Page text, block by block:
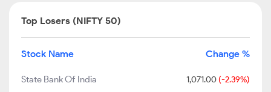
Top Losers (NIFTY 50)
Stock Name Change %
State Bank Of India 1,071.00 (-2.39%)